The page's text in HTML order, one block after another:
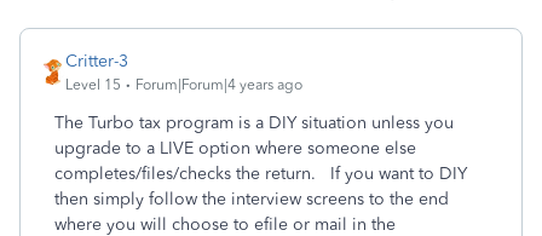
Critter-3
Level 15 Forum|Forum|4 years ago
The Turbo tax program is a DIY situation unless you
upgrade to a LIVE option where someone else
completes/files/checks the return. If you want to DIY
then simply follow the interview screens to the end
where you will choose to efile or mail in the